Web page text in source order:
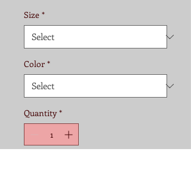
Size *
Color *
Quantity *